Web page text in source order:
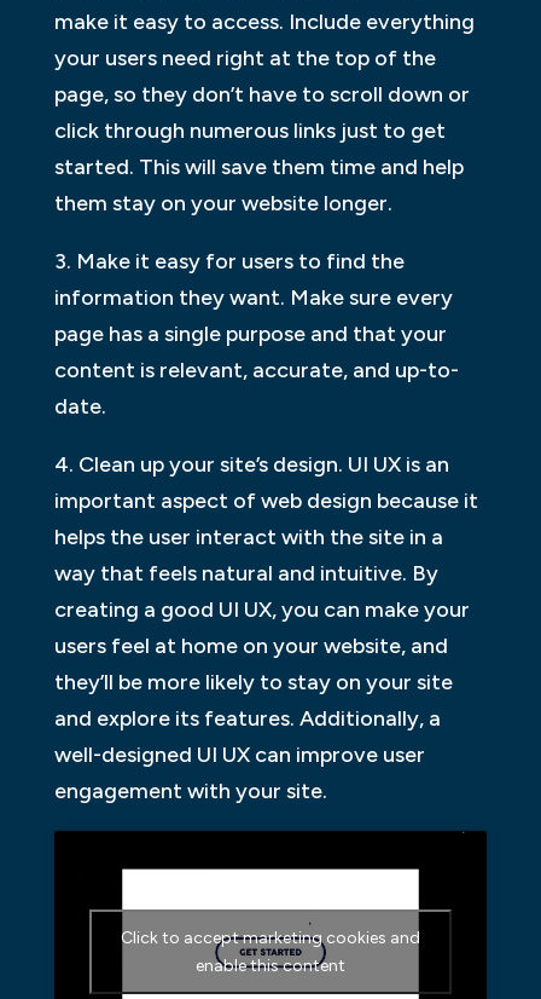
make it easy to access. Include everything
your users need right at the top of the
page, so they don’t have to scroll down or
click through numerous links just to get
started. This will save them time and help
them stay on your website longer.
3. Make it easy for users to find the
information they want. Make sure every
page has a single purpose and that your
content is relevant, accurate, and up-to-
date.
4. Clean up your site’s design. UI UX is an
important aspect of web design because it
helps the user interact with the site in a
way that feels natural and intuitive. By
creating a good UI UX, you can make your
users feel at home on your website, and
they’ll be more likely to stay on your site
and explore its features. Additionally, a
well-designed UI UX can improve user
engagement with your site.
Click to accept marketing cookies and
enable this content